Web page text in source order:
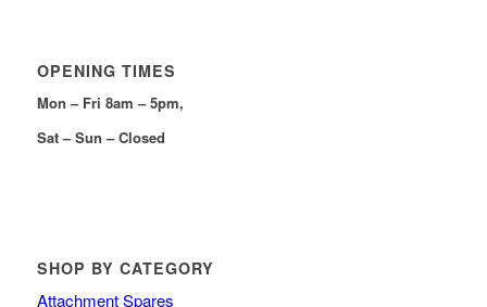
OPENING TIMES
Mon – Fri 8am – 5pm,
Sat – Sun – Closed
SHOP BY CATEGORY
Attachment Spares